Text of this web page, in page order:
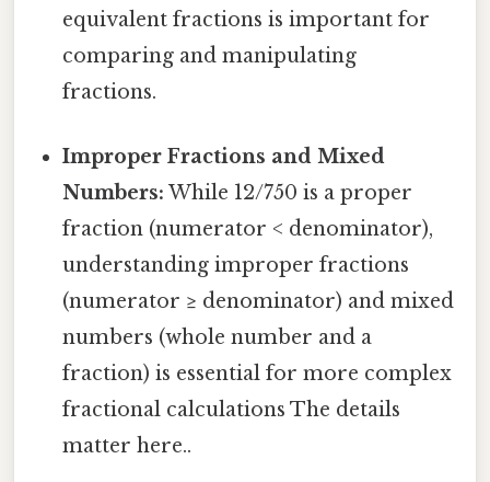
equivalent fractions is important for
comparing and manipulating
fractions.
Improper Fractions and Mixed
Numbers: While 12/750 is a proper
fraction (numerator < denominator),
understanding improper fractions
(numerator ≥ denominator) and mixed
numbers (whole number and a
fraction) is essential for more complex
fractional calculations The details
matter here..